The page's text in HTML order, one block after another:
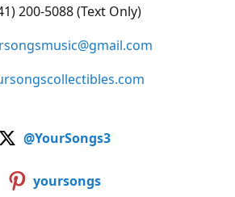
200-5088 (Text Only)
@YourSongs3
yoursongs